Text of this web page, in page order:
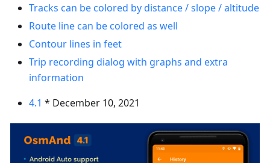
Tracks can be colored by distance / slope / altitude
Route line can be colored as well
Contour lines in feet
Trip recording dialog with graphs and extra
information
4.1 * December 10, 2021